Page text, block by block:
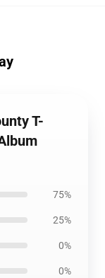
T-
75%
25%
0%
0%